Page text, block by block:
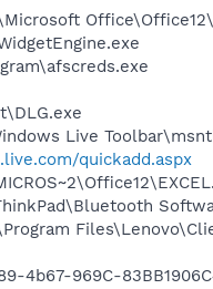
Live
quickadd.aspx
4b67-969C-